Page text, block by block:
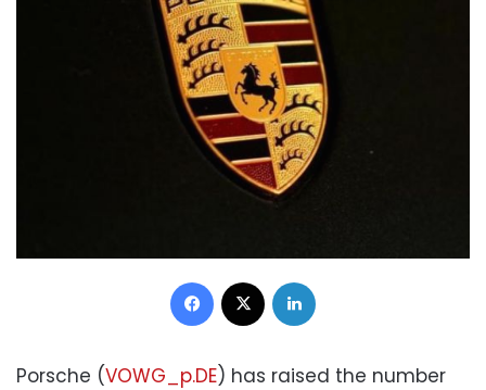
Facebook
Porsche (VOWG_p.DE) has raised the number